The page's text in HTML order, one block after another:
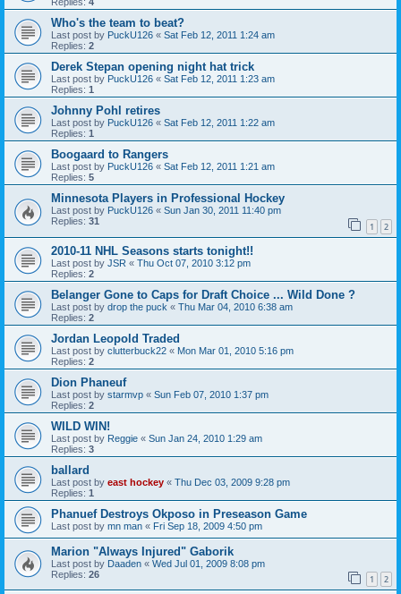
Who's the team to beat?
Last post by PuckU126 « Sat Feb 12, 2011 1:24 am
Replies: 2
Derek Stepan opening night hat trick
Last post by PuckU126 « Sat Feb 12, 2011 1:23 am
Replies: 1
Johnny Pohl retires
Last post by PuckU126 « Sat Feb 12, 2011 1:22 am
Replies: 1
Boogaard to Rangers
Last post by PuckU126 « Sat Feb 12, 2011 1:21 am
Replies: 5
Minnesota Players in Professional Hockey
Last post by PuckU126 « Sun Jan 30, 2011 11:40 pm
Replies: 31 1 2
2010-11 NHL Seasons starts tonight!!
Last post by JSR « Thu Oct 07, 2010 3:12 pm
Replies: 2
Belanger Gone to Caps for Draft Choice ... Wild Done ?
Last post by drop the puck « Thu Mar 04, 2010 6:38 am
Replies: 2
Jordan Leopold Traded
Last post by clutterbuck22 « Mon Mar 01, 2010 5:16 pm
Replies: 2
Dion Phaneuf
Last post by starmvp « Sun Feb 07, 2010 1:37 pm
Replies: 2
WILD WIN!
Last post by Reggie « Sun Jan 24, 2010 1:29 am
Replies: 3
ballard
Last post by east hockey « Thu Dec 03, 2009 9:28 pm
Replies: 1
Phanuef Destroys Okposo in Preseason Game
Last post by mn man « Fri Sep 18, 2009 4:50 pm
Marion "Always Injured" Gaborik
Last post by Daaden « Wed Jul 01, 2009 8:08 pm
Replies: 26 1 2